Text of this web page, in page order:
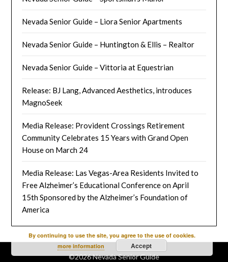
Nevada Senior Guide – Liora Senior Apartments
Nevada Senior Guide – Huntington & Ellis – Realtor
Nevada Senior Guide – Vittoria at Equestrian
Release: BJ Lang, Advanced Aesthetics, introduces
MagnoSeek
Media Release: Provident Crossings Retirement
Community Celebrates 15 Years with Grand Open
House on March 24
Media Release: Las Vegas-Area Residents Invited to
Free Alzheimer’s Educational Conference on April
15th Sponsored by the Alzheimer’s Foundation of
America
©2026 Nevada Senior Guide
By continuing to use the site, you agree to the use of cookies.
more information
Accept